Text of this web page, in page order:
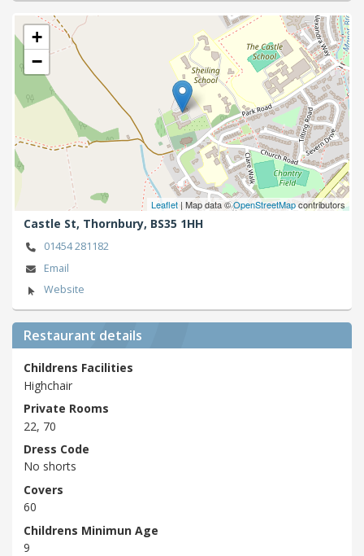
+
−
Leaflet | Map data ©OpenStreetMapcontributors
Castle St, Thornbury, BS35 1HH
01454 281182
Email
Website
Restaurant details
Childrens Facilities
Highchair
Private Rooms
22, 70
Dress Code
No shorts
Covers
60
Childrens Minimun Age
9